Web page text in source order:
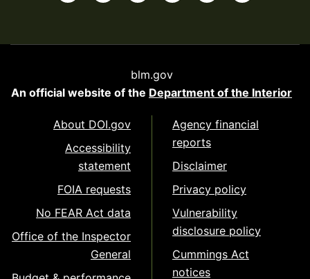
blm.gov
An official website of the Department of the Interior
About DOI.gov
Accessibility
statement
FOIA requests
No FEAR Act data
Office of the Inspector
General
Agency financial
reports
Disclaimer
Privacy policy
Vulnerability
disclosure policy
Cummings Act
notices